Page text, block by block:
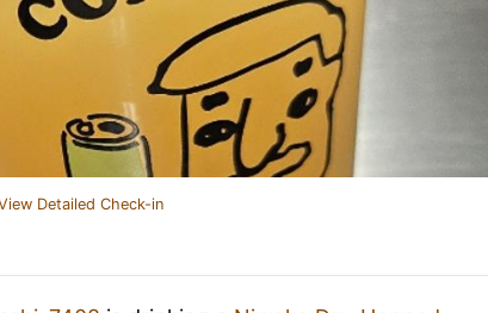
Detailed Check-in